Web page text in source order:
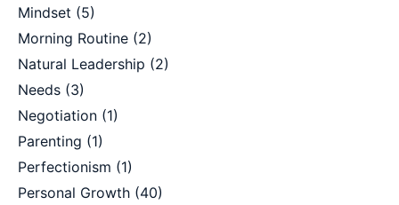
Mindset (5)
Morning Routine (2)
Natural Leadership (2)
Needs (3)
Negotiation (1)
Parenting (1)
Perfectionism (1)
Personal Growth (40)